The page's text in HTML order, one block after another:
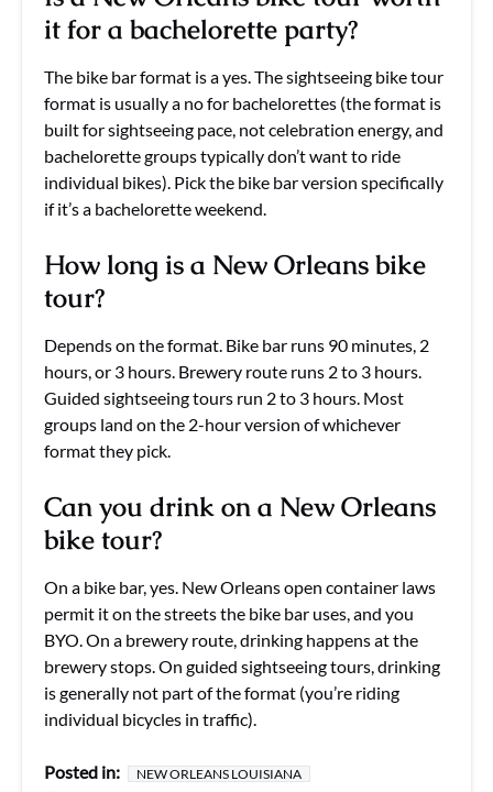
it for a bachelorette party?
The bike bar format is a yes. The sightseeing bike tour
format is usually a no for bachelorettes (the format is
built for sightseeing pace, not celebration energy, and
bachelorette groups typically don’t want to ride
individual bikes). Pick the bike bar version specifically
if it’s a bachelorette weekend.
How long is a New Orleans bike
tour?
Depends on the format. Bike bar runs 90 minutes, 2
hours, or 3 hours. Brewery route runs 2 to 3 hours.
Guided sightseeing tours run 2 to 3 hours. Most
groups land on the 2-hour version of whichever
format they pick.
Can you drink on a New Orleans
bike tour?
On a bike bar, yes. New Orleans open container laws
permit it on the streets the bike bar uses, and you
BYO. On a brewery route, drinking happens at the
brewery stops. On guided sightseeing tours, drinking
is generally not part of the format (you’re riding
individual bicycles in traffic).
Posted in: NEW ORLEANS LOUISIANA